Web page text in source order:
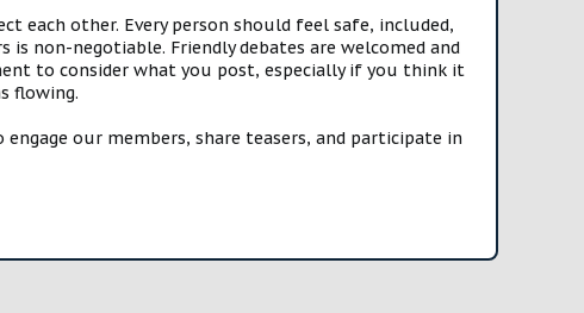
each other. Every person should feel safe, included,
non-negotiable. Friendly debates are welcomed and
to consider what you post, especially if you think it
flowing.
our members, share teasers, and participate in